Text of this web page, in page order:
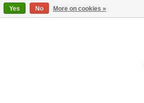
Yes No More on cookies »